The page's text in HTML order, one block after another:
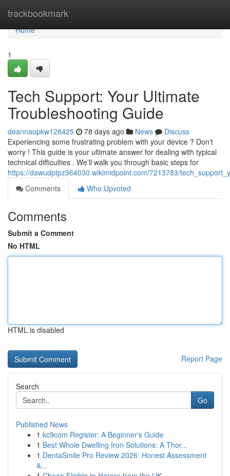
trackbookmark
Home
Home
1
Tech Support: Your Ultimate
Troubleshooting Guide
deannaopkw128425 78 days ago News
Discuss
Experiencing some frustrating problem with your device ? Don't
worry ! This guide is your ultimate answer for dealing with typical
technical difficulties . We’ll walk you through basic steps for
https://dawudptpz364030.wikimidpoint.com/7213783/
Comments
Who Upvoted
Comments
Submit a Comment
No HTML
HTML is disabled
Report Page
Search
Go
Published News
1 kc9com Register: A Beginner's Guide
1 Best Whole Dwelling Iron Solutions: A Thor...
1 DentaSmile Pro Review 2026: Honest Assessment
&...